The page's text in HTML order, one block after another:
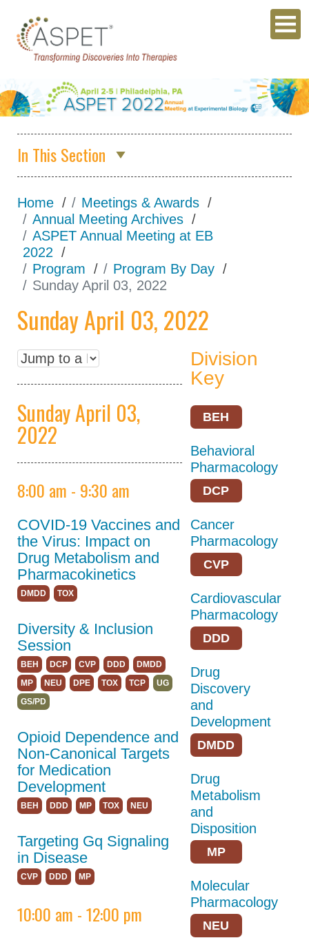
In This Section
ASPET 2026
Abstracts
Program
Opportunities for
Keynote Speakers
Explore
Minneapolis
Connections
Board Meetings
Program Details
Awardee Lecture
Series
Policies
Accessibility
Hotel & Travel
GPCR Colloquium
Partnerships
Explore
and Career Tables
Building Community
ASPET 2025
Opportunities for
Home
Meetings & Awards
Annual Meeting Archives
ASPET Annual Meeting at EB
2022
Program
Program By Day
Sunday April 03, 2022
Sunday April 03, 2022
Sunday April 03,
2022
8:00 am - 9:30 am
COVID-19 Vaccines and
the Virus: Impact on
Drug Metabolism and
Pharmacokinetics
DMDD TOX
Diversity & Inclusion
Session
BEH DCP CVP DDD
DMDD
MP
NEU DPE TOX TCP
UG
GS/PD
Opioid Dependence and
Non-Canonical Targets
for Medication
Development
BEH DDD MP TOX NEU
Targeting Gq Signaling
in Disease
CVP DDD MP
10:00 am - 12:00 pm
Division
Key
BEH
Behavioral
Pharmacology
DCP
Cancer
Pharmacology
CVP
Cardiovascular
Pharmacology
DDD
Drug
Discovery
and
Development
DMDD
Drug
Metabolism
and
Disposition
MP
Molecular
Pharmacology
NEU